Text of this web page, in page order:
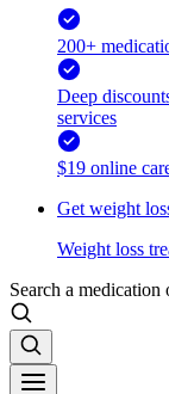
200+
Deep
services
$19 online
Get weight
Weight loss
Search a medication